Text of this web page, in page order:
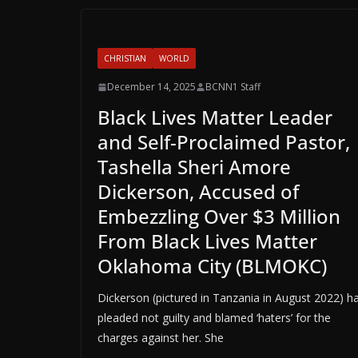
CHRISTIAN WORLD
December 14, 2025 BCNN1 Staff
Black Lives Matter Leader
and Self-Proclaimed Pastor,
Tashella Sheri Amore
Dickerson, Accused of
Embezzling Over $3 Million
From Black Lives Matter
Oklahoma City (BLMOKC)
Dickerson (pictured in Tanzania in August 2022)
pleaded not guilty and blamed ‘haters’ for the
charges against her. She